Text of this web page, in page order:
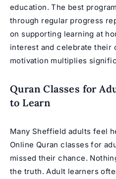
education. The best
through regular progress
on supporting learning at
interest and celebrate their
motivation multiplies
Quran Classes for
to Learn
Many Sheffield adults feel
Online Quran classes for
missed their chance.
the truth. Adult learners